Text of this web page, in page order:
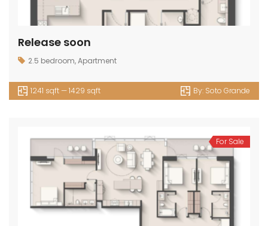
Release soon
2.5 bedroom,Apartment
1241 sqft — 1429 sqft By: Soto Grande
For Sale